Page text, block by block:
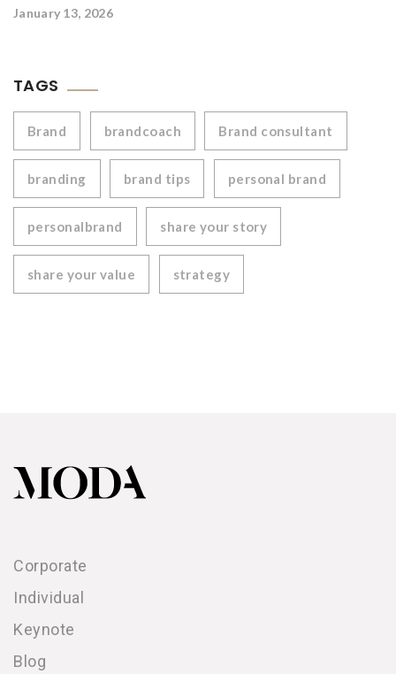
January 13, 2026
TAGS
Brand brandcoach Brand consultant
branding brand tips personal brand
personalbrand share your story
share your value strategy
Corporate
Individual
Keynote
Blog